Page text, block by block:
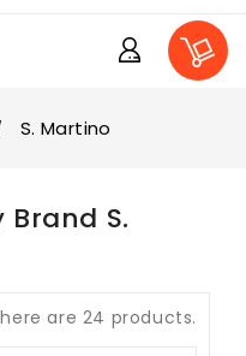
S. Martino
Brand S.
are 24 products.